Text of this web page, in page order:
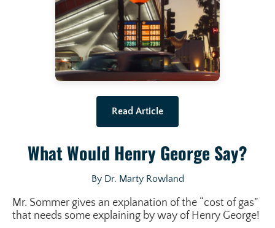
Read Article
What Would Henry George Say?
By Dr. Marty Rowland
Mr. Sommer gives an explanation of the “cost of gas”
that needs some explaining by way of Henry George!